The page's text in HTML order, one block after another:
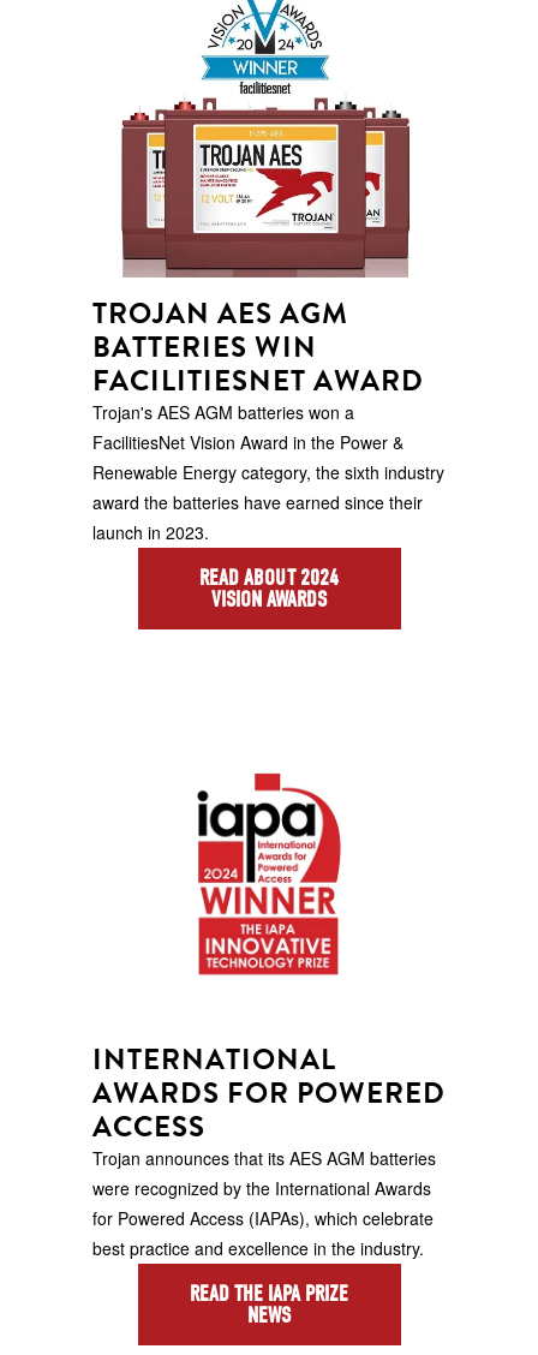
TROJAN AES AGM
BATTERIES WIN
FACILITIESNET AWARD
Trojan's AES AGM batteries won a
FacilitiesNet Vision Award in the Power &
Renewable Energy category, the sixth industry
award the batteries have earned since their
launch in 2023.
READ ABOUT 2024
VISION AWARDS
INTERNATIONAL
AWARDS FOR POWERED
ACCESS
Trojan announces that its AES AGM batteries
were recognized by the International Awards
for Powered Access (IAPAs), which celebrate
best practice and excellence in the industry.
READ THE IAPA PRIZE
NEWS